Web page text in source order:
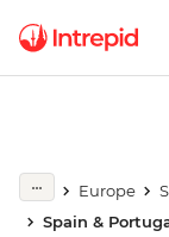
Europe
Spain &